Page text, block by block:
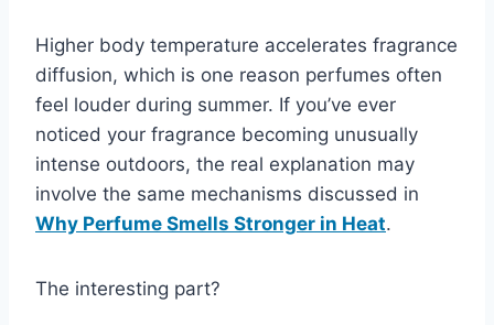
Higher body temperature accelerates fragrance
diffusion, which is one reason perfumes often
feel louder during summer. If you’ve ever
noticed your fragrance becoming unusually
intense outdoors, the real explanation may
involve the same mechanisms discussed in
Why Perfume Smells Stronger in Heat.
The interesting part?